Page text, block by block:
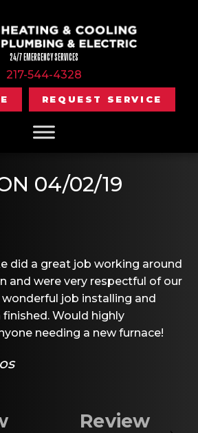
24/7 EMERGENCY SERVICES
217-544-4328
REQUEST SERVICE
04/02/19
did a great job working around
and were very respectful of our
wonderful job installing and
Would highly
needing a new furnace!
Review